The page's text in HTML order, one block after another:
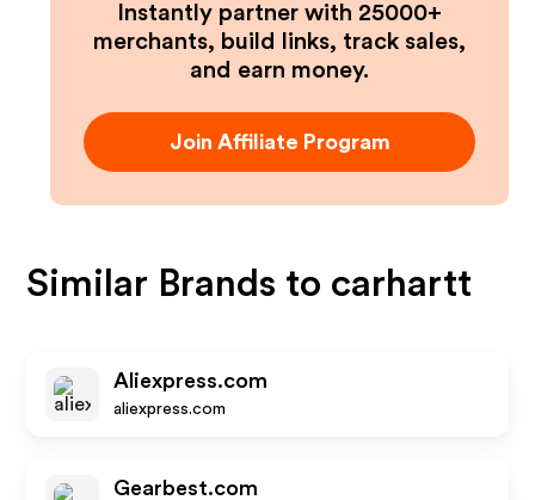
Instantly partner with 25000+
merchants, build links, track sales,
and earn money.
Join Affiliate Program
Similar Brands to carhartt
Aliexpress.com
aliexpress.com
Gearbest.com